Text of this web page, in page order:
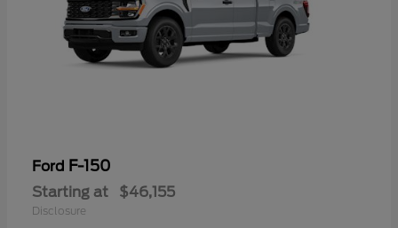
Ford F-150
Starting at $46,155
Disclosure